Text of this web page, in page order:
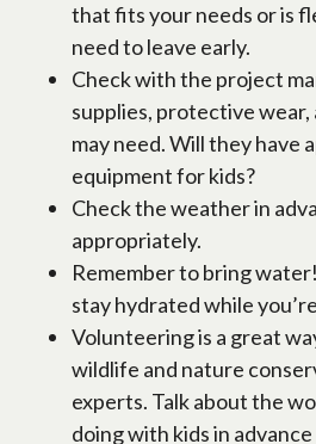
that fits your needs or is
need to leave early.
Check with the project
supplies, protective
may need. Will they have
equipment for kids?
Check the weather in
appropriately.
Remember to bring
stay hydrated while
Volunteering is a great
wildlife and nature
experts. Talk about the
doing with kids in